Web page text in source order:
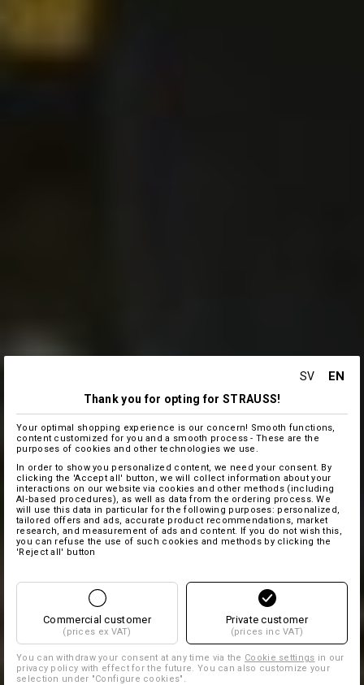
SV EN
Thank you for opting for STRAUSS!
Your optimal shopping experience is our concern! Smooth functions,
content customized for you and a smooth process - These are the
purposes of cookies and other technologies we use.
In order to show you personalized content, we need your consent. By
clicking the 'Accept all' button, we will collect information about your
interactions on our website via cookies and other methods (including
AI‑based procedures), as well as data from the ordering process. We
will use this data in particular for the following purposes: personalized,
tailored offers and ads, accurate product recommendations, market
research, and measurement of ads and content. If you do not wish this,
you can refuse the use of such cookies and methods by clicking the
'Reject all' button
Commercial customer
(prices ex VAT)
Private customer
(prices inc VAT)
You can withdraw your consent at any time via the Cookie settings in our
privacy policy with effect for the future. You can also customize your
selection under "Configure cookies".